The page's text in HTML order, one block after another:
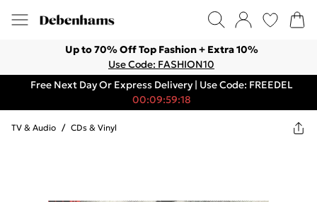
Up to 70% Off Top Fashion + Extra 10%
Use Code: FASHION10
Free Next Day Or Express Delivery | Use Code: FREEDEL
00:09:59:18
TV & Audio / CDs & Vinyl